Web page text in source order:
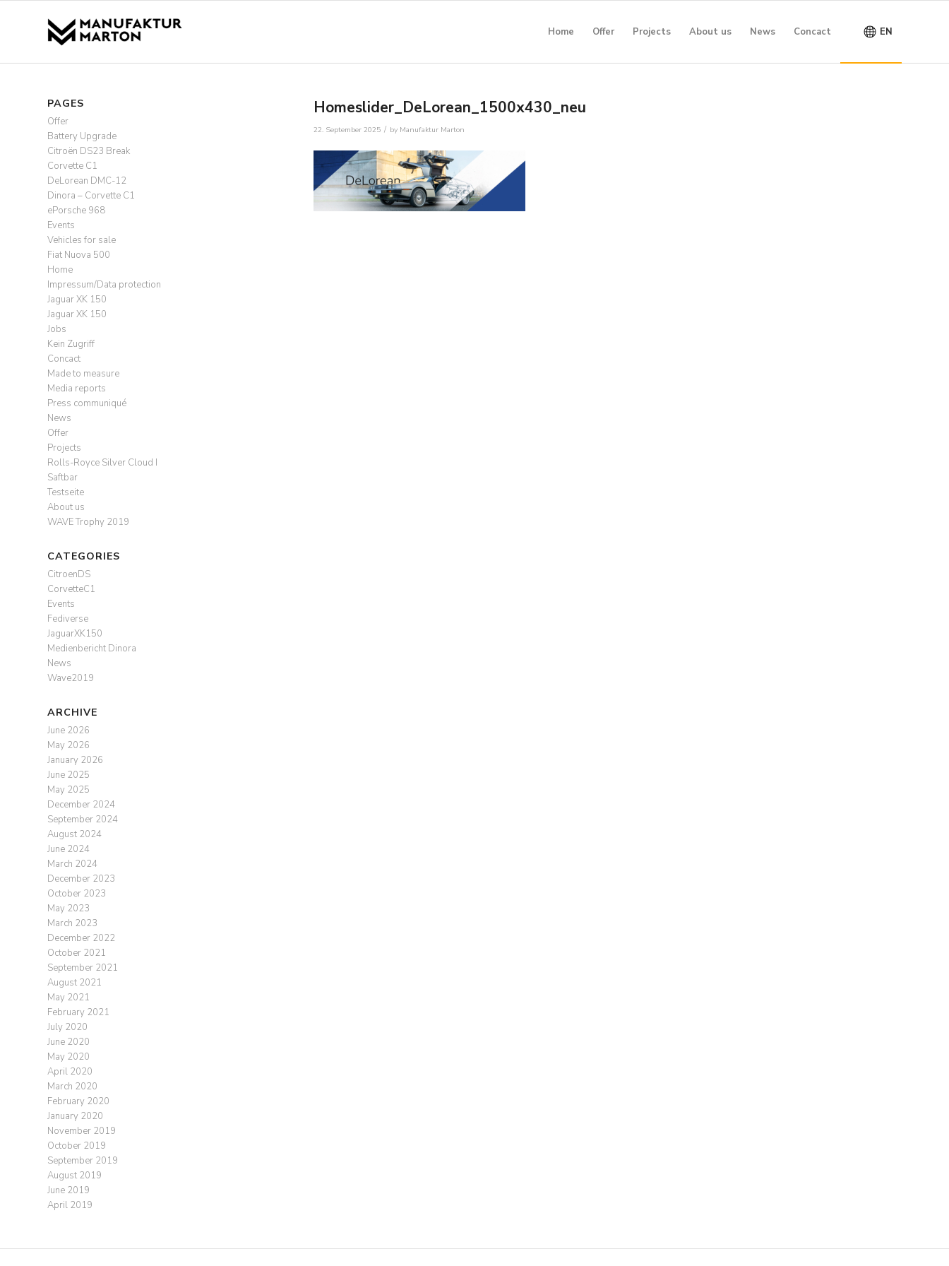
Home Offer Projects About us News Concact EN
Homeslider_DeLorean_1500x430_neu
22. September 2025 / by Manufaktur Marton
PAGES
Offer
Battery Upgrade
Citroën DS23 Break
Corvette C1
DeLorean DMC-12
Dinora – Corvette C1
ePorsche 968
Events
Vehicles for sale
Fiat Nuova 500
Home
Impressum/Data protection
Jaguar XK 150
Jaguar XK 150
Jobs
Kein Zugriff
Concact
Made to measure
Media reports
Press communiqué
News
Offer
Projects
Rolls-Royce Silver Cloud I
Saftbar
Testseite
About us
WAVE Trophy 2019
CATEGORIES
CitroenDS
CorvetteC1
Events
Fediverse
JaguarXK150
Medienbericht Dinora
News
Wave2019
ARCHIVE
June 2026
May 2026
January 2026
June 2025
May 2025
December 2024
September 2024
August 2024
June 2024
March 2024
December 2023
October 2023
May 2023
March 2023
December 2022
October 2021
September 2021
August 2021
May 2021
February 2021
July 2020
June 2020
May 2020
April 2020
March 2020
February 2020
January 2020
November 2019
October 2019
September 2019
August 2019
June 2019
April 2019